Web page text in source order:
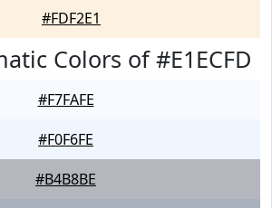
#FDF2E1
Colors of #E1ECFD
#F7FAFE
#F0F6FE
#B4B8BE